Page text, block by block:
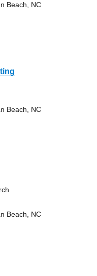
Beach, NC
Beach, NC
Beach, NC